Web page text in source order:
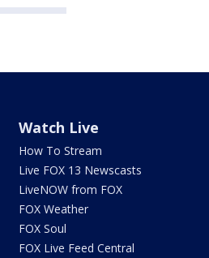
Watch Live
How To Stream
Live FOX 13 Newscasts
LiveNOW from FOX
FOX Weather
FOX Soul
FOX Live Feed Central